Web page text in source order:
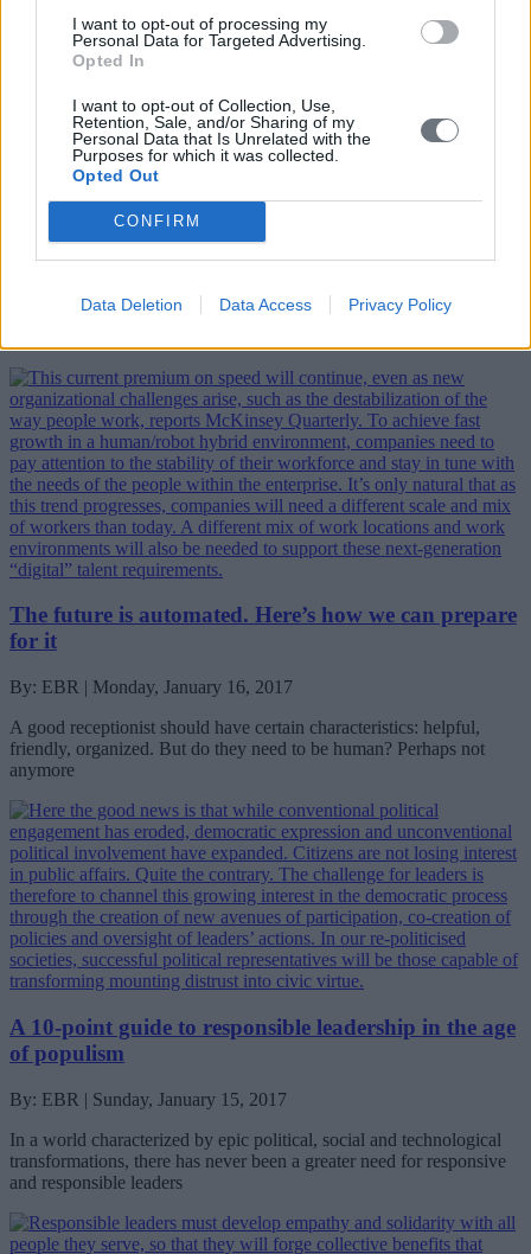
I want to opt-out of processing my
Personal Data for Targeted Advertising.
Opted In
I want to opt-out of Collection, Use,
Retention, Sale, and/or Sharing of my
Personal Data that Is Unrelated with the
Purposes for which it was collected.
Opted Out
CONFIRM
Data Deletion Data Access Privacy Policy
Everything you need to know about Davos 2017
By: EBR | Monday, January 16, 2017
Swiss mountains for the World Economic Forum’s Annual Meeting
2017, running from 17 to 20 January. What are they doing there?
The future is automated. Here’s how we can prepare
for it
By: EBR | Monday, January 16, 2017
A good receptionist should have certain characteristics: helpful,
friendly, organized. But do they need to be human? Perhaps not
anymore
A 10-point guide to responsible leadership in the age
of populism
By: EBR | Sunday, January 15, 2017
In a world characterized by epic political, social and technological
transformations, there has never been a greater need for responsive
and responsible leaders